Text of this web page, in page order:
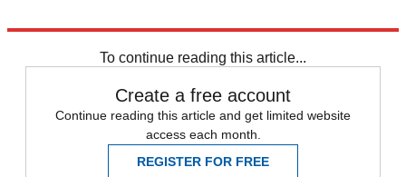
To continue reading this article...
Create a free account
Continue reading this article and get limited website
access each month.
REGISTER FOR FREE